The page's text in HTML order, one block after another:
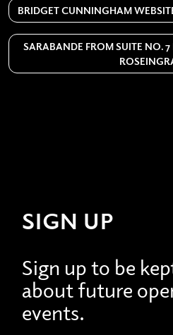
BRIDGET CUNNINGHAM
SARABANDE FROM SUITE NO.
SIGN UP
Sign up to be
about future
events.